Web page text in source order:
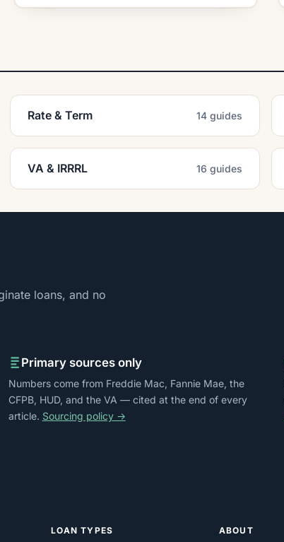
Rate & Term 14 guides
VA & IRRRL 16 guides
loans, and no
Primary sources only
Numbers come from Freddie Mac, Fannie Mae, the
CFPB, HUD, and the VA — cited at the end of every
article. Sourcing policy →
LOAN TYPES ABOUT